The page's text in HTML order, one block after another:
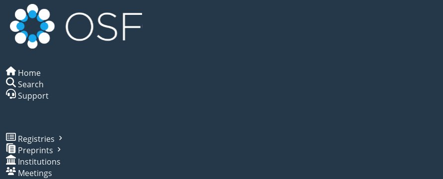
Home
Search
Support
Registries
Preprints
Institutions
Meetings